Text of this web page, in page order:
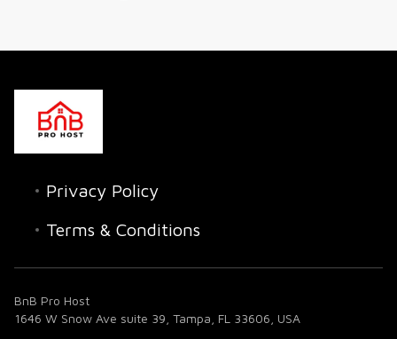
Privacy Policy
Terms & Conditions
BnB Pro Host
1646 W Snow Ave suite 39, Tampa, FL 33606, USA